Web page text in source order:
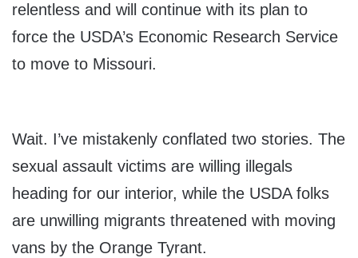
relentless and will continue with its plan to
force the USDA’s Economic Research Service
to move to Missouri.
Wait. I’ve mistakenly conflated two stories. The
sexual assault victims are willing illegals
heading for our interior, while the USDA folks
are unwilling migrants threatened with moving
vans by the Orange Tyrant.